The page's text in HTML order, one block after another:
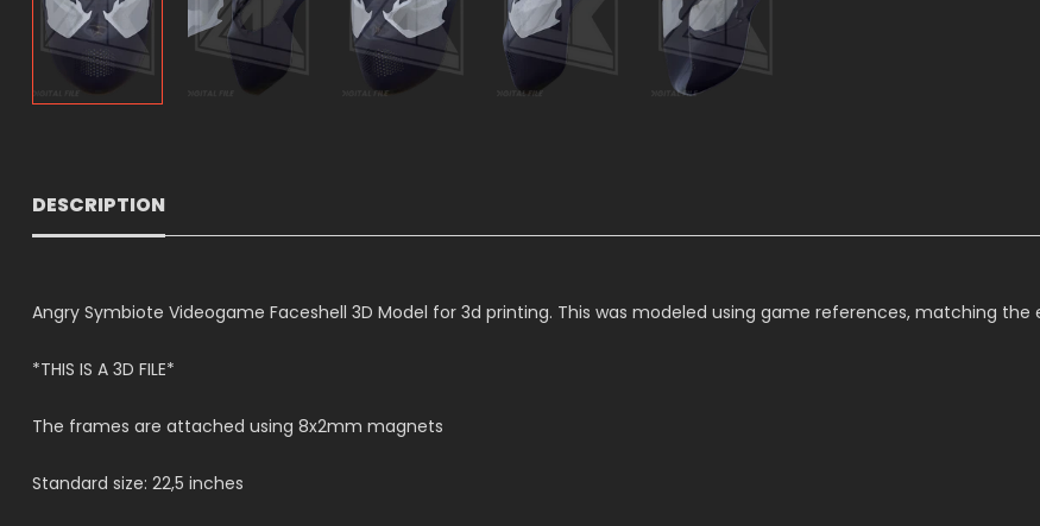
DESCRIPTION
Angry Symbiote Videogame Faceshell 3D Model for 3d printing. This was modeled using game references, matching the
*THIS IS A 3D FILE*
The frames are attached using 8x2mm magnets
Standard size: 22,5 inches